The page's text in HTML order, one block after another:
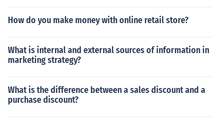
How do you make money with online retail store?
What is internal and external sources of information in
marketing strategy?
What is the difference between a sales discount and a
purchase discount?